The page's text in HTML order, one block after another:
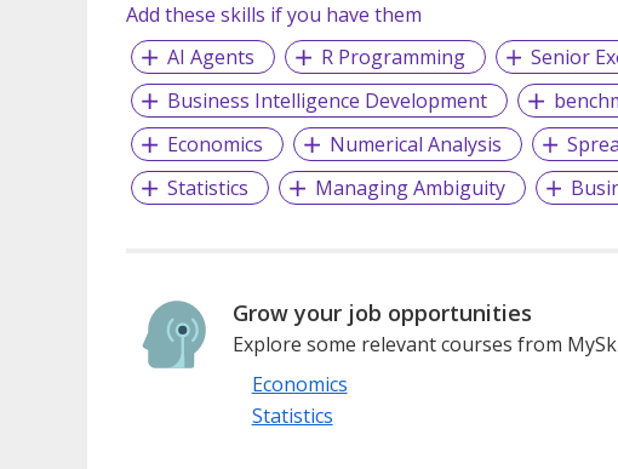
Add these skills if you have them
AI Agents
R Programming
Senior
Business Intelligence Development
Economics
Numerical Analysis
Statistics
Managing Ambiguity
Grow your job opportunities
Explore some relevant courses from
Economics
Statistics